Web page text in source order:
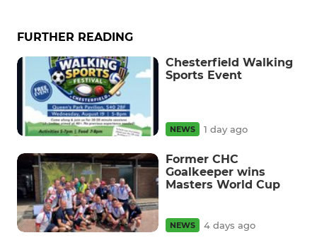
FURTHER READING
Chesterfield Walking
Sports Event
NEWS 1 day ago
Former CHC
Goalkeeper wins
Masters World Cup
NEWS 4 days ago